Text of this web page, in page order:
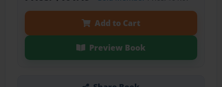
Add to Cart
Preview Book